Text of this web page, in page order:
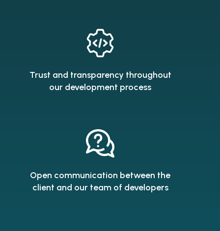
Trust and transparency throughout
our development process
Open communication between the
client and our team of developers